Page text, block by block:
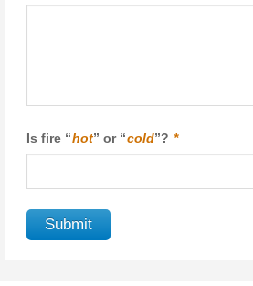
Is fire “hot” or “cold”? *